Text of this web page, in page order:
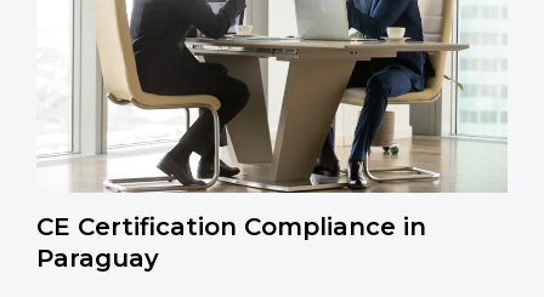
entry, and assist companies in growing responsibly
while meeting Paraguayan legal standards. These
audits also help avoid costly recalls, legal penalties,
and shipment delays, making them essential for any
company planning to enter or continue selling in the
Overall, CE audits act as a strong foundation that
keeps companies ready for inspections, improves
product reliability, and protects their brand reputation
in international markets.